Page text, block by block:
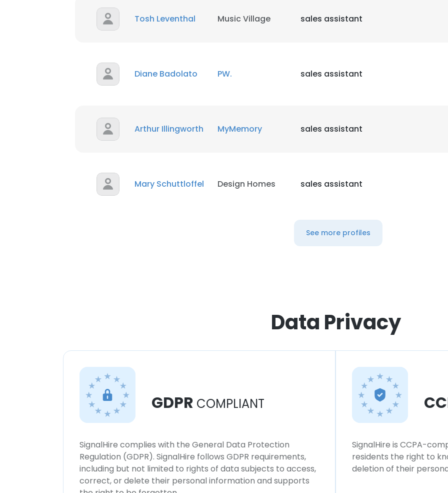
Tosh Leventhal Music Village sales assistant
Diane Badolato PW. sales assistant
Arthur Illingworth MyMemory sales assistant
Mary Schuttloffel Design Homes sales assistant
See more profiles
Data Privacy
GDPR COMPLIANT
SignalHire complies with the General Data Protection
Regulation (GDPR). SignalHire follows GDPR requirements,
including but not limited to rights of data subjects to access,
correct, or delete their personal information and supports
SignalHire is CCPA-
residents the right to
deletion of their